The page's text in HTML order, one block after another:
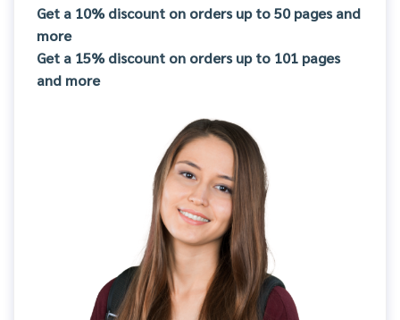
Get a 10% discount on orders up to 50 pages and
more
Get a 15% discount on orders up to 101 pages
and more